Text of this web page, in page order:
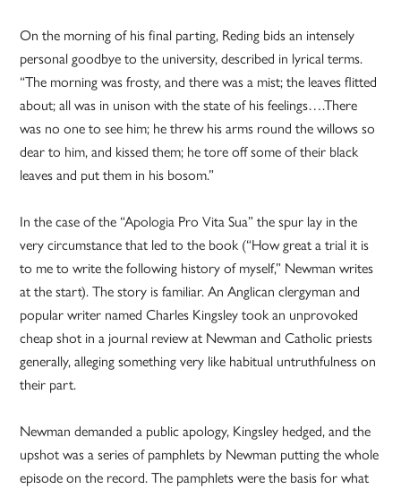
On the morning of his final parting, Reding bids an intensely
personal goodbye to the university, described in lyrical terms.
“The morning was frosty, and there was a mist; the leaves flitted
about; all was in unison with the state of his feelings….There
was no one to see him; he threw his arms round the willows so
dear to him, and kissed them; he tore off some of their black
leaves and put them in his bosom.”
In the case of the “Apologia Pro Vita Sua” the spur lay in the
very circumstance that led to the book (“How great a trial it is
to me to write the following history of myself,” Newman writes
at the start). The story is familiar. An Anglican clergyman and
popular writer named Charles Kingsley took an unprovoked
cheap shot in a journal review at Newman and Catholic priests
generally, alleging something very like habitual untruthfulness on
their part.
Newman demanded a public apology, Kingsley hedged, and the
upshot was a series of pamphlets by Newman putting the whole
episode on the record. The pamphlets were the basis for what